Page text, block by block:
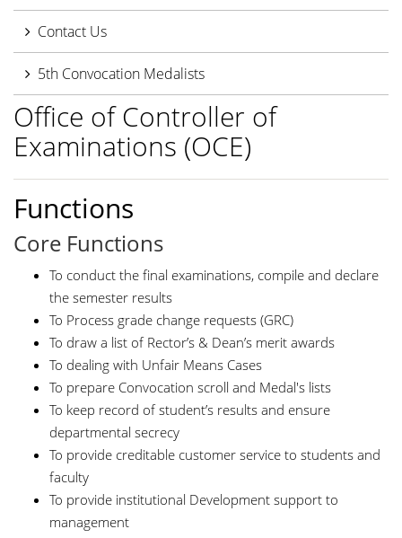
Contact Us
5th Convocation Medalists
Office of Controller of
Examinations (OCE)
Functions
Core Functions
To conduct the final examinations, compile and declare
the semester results
To Process grade change requests (GRC)
To draw a list of Rector’s & Dean’s merit awards
To dealing with Unfair Means Cases
To prepare Convocation scroll and Medal's lists
To keep record of student’s results and ensure
departmental secrecy
To provide creditable customer service to students and
faculty
To provide institutional Development support to
management